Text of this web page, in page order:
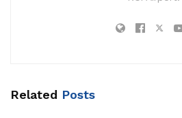
Related Posts